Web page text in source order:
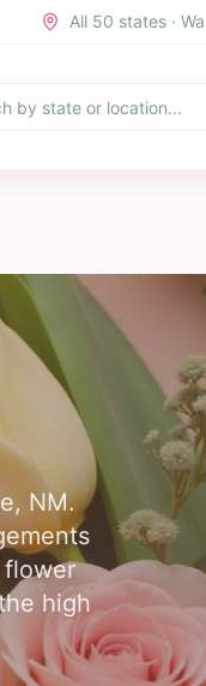
All 50 states ·
NM.
flower
high